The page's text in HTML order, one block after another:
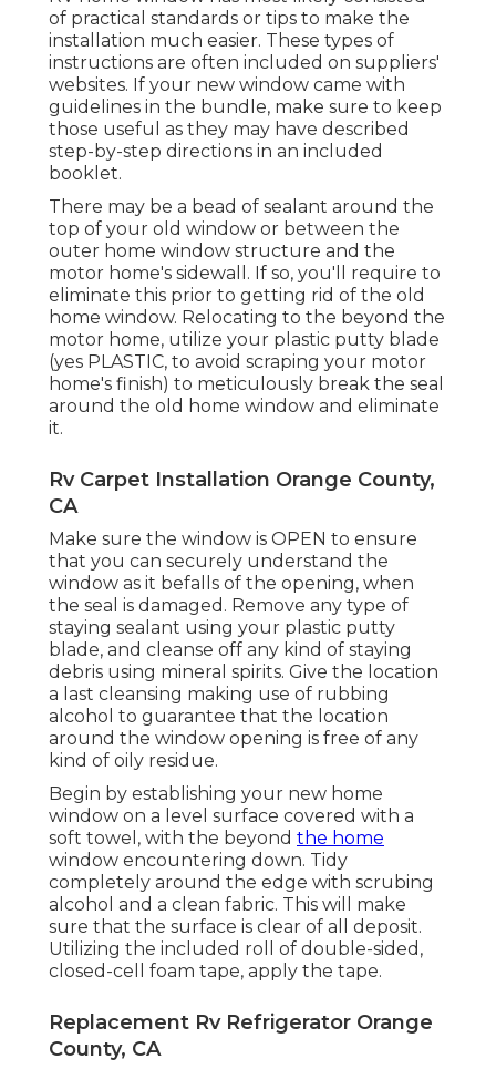
of practical standards or tips to make the
installation much easier. These types of
instructions are often included on suppliers'
websites. If your new window came with
guidelines in the bundle, make sure to keep
those useful as they may have described
step-by-step directions in an included
booklet.
There may be a bead of sealant around the
top of your old window or between the
outer home window structure and the
motor home's sidewall. If so, you'll require to
eliminate this prior to getting rid of the old
home window. Relocating to the beyond the
motor home, utilize your plastic putty blade
(yes PLASTIC, to avoid scraping your motor
home's finish) to meticulously break the seal
around the old home window and eliminate
it.
Rv Carpet Installation Orange County,
CA
Make sure the window is OPEN to ensure
that you can securely understand the
window as it befalls of the opening, when
the seal is damaged. Remove any type of
staying sealant using your plastic putty
blade, and cleanse off any kind of staying
debris using mineral spirits. Give the location
a last cleansing making use of rubbing
alcohol to guarantee that the location
around the window opening is free of any
kind of oily residue.
Begin by establishing your new home
window on a level surface covered with a
soft towel, with the beyond the home
window encountering down. Tidy
completely around the edge with scrubing
alcohol and a clean fabric. This will make
sure that the surface is clear of all deposit.
Utilizing the included roll of double-sided,
closed-cell foam tape, apply the tape.
Replacement Rv Refrigerator Orange
County, CA